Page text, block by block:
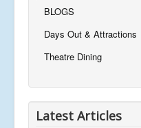
BLOGS
Days Out & Attractions
Theatre Dining
Latest Articles